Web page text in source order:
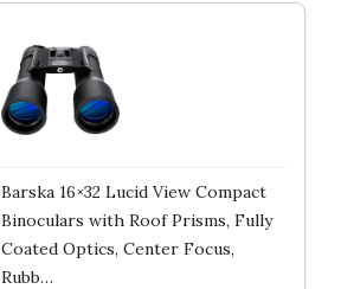
Barska 16×32 Lucid View Compact
Binoculars with Roof Prisms, Fully
Coated Optics, Center Focus,
Rubb…